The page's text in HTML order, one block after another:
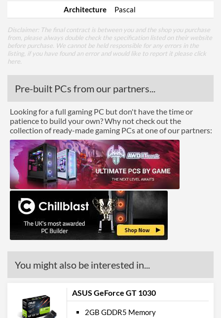
Architecture
Pascal
Disclaimer: The final contract is between you and the shop you purchase
from, please always double check the specification listed on their website
before purchase. We cannot be held responsible for any errors in the
listing, if you have found an error and would like to report it please click
here
Pre-built PCs from our partners...
Looking for a full gaming PC but don't have the time or
patience to build your own? Why not check out the
collection of ready-made gaming PCs at one of our partners:
You might also be interested in...
ASUS GeForce GT 1030
2GB GDDR5 Memory